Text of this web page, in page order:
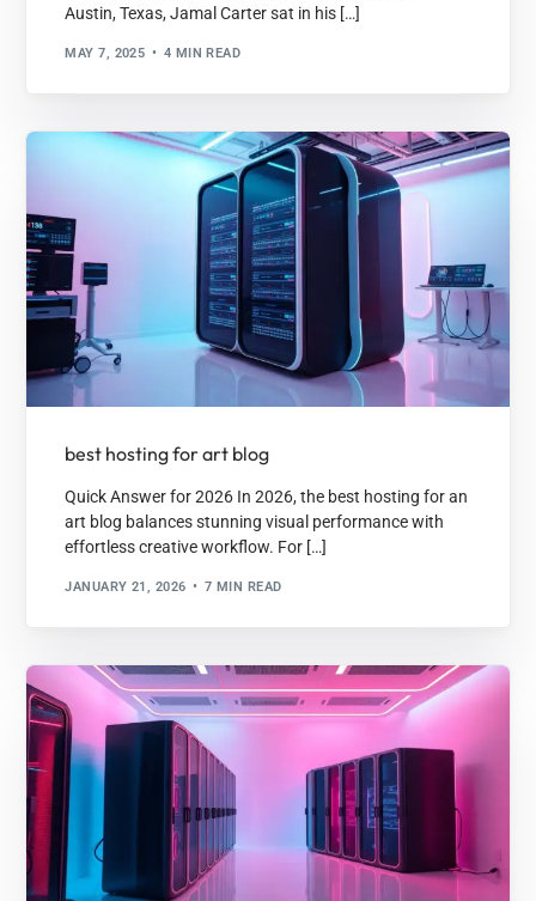
Austin, Texas, Jamal Carter sat in his […]
MAY 7, 2025 4 MIN READ
best hosting for art blog
Quick Answer for 2026 In 2026, the best hosting for an
art blog balances stunning visual performance with
effortless creative workflow. For […]
JANUARY 21, 2026 7 MIN READ